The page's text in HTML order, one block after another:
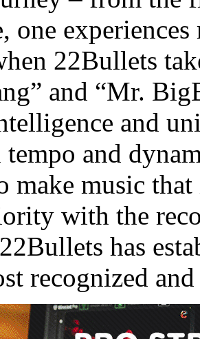
one
22Bullets
and “Mr.
and
and
make music
with the
has
recognized